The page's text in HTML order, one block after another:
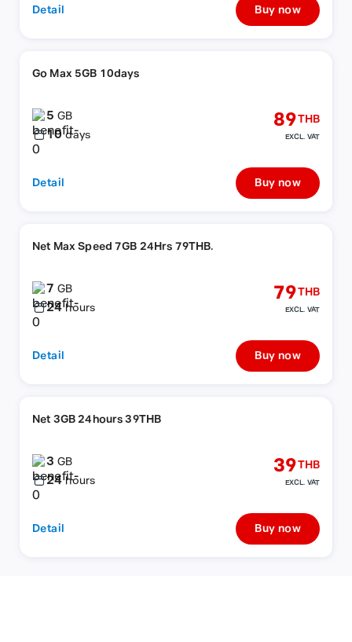
Detail Buy now
Go Max 5GB 10days
5GB
10 days
89THB
EXCL. VAT
Detail Buy now
Net Max Speed 7GB 24Hrs 79THB.
7GB
24 hours
79THB
EXCL. VAT
Detail Buy now
Net 3GB 24hours 39THB
3GB
24 hours
39THB
EXCL. VAT
Detail Buy now